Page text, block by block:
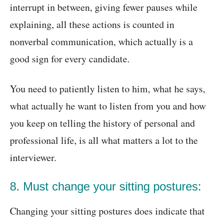
interrupt in between, giving fewer pauses while
explaining, all these actions is counted in
nonverbal communication, which actually is a
good sign for every candidate.
You need to patiently listen to him, what he says,
what actually he want to listen from you and how
you keep on telling the history of personal and
professional life, is all what matters a lot to the
interviewer.
8. Must change your sitting postures:
Changing your sitting postures does indicate that